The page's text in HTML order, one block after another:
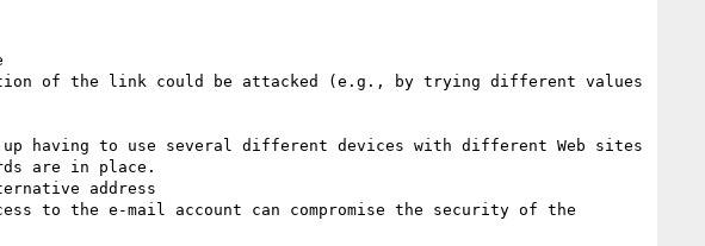
of the link could be attacked (e.g., by trying different values
having to use several different devices with different Web sites
are in place.
address
to the e-mail account can compromise the security of the